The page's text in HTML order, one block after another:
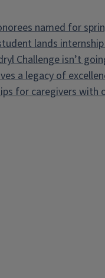
named for
lands
Challenge isn’t
a legacy of
for caregivers with